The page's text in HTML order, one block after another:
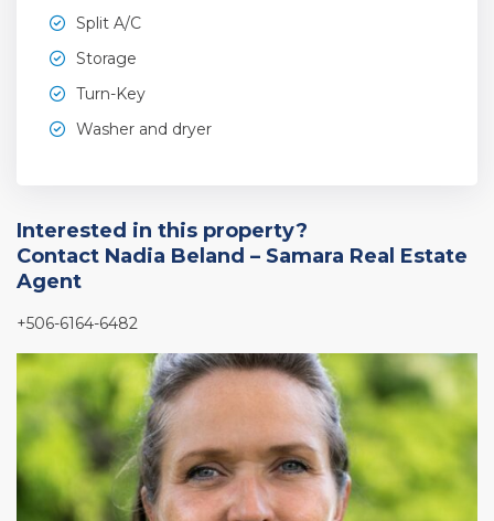
Split A/C
Storage
Turn-Key
Washer and dryer
Interested in this property?
Contact Nadia Beland – Samara Real Estate
Agent
+506-6164-6482